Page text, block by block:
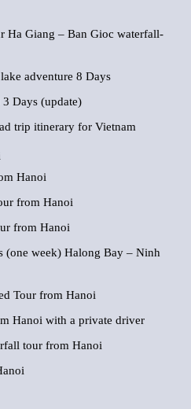
Ha Giang – Ban Gioc waterfall-
adventure 8 Days
Days (update)
trip itinerary for Vietnam
Hanoi
from Hanoi
from Hanoi
(one week) Halong Bay – Ninh
Tour from Hanoi
Hanoi with a private driver
tour from Hanoi